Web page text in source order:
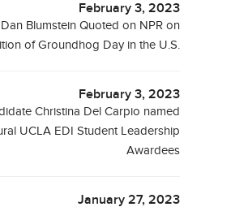
February 3, 2023
Blumstein Quoted on NPR on
of Groundhog Day in the U.S.
February 3, 2023
Christina Del Carpio named
UCLA EDI Student Leadership
Awardees
January 27, 2023